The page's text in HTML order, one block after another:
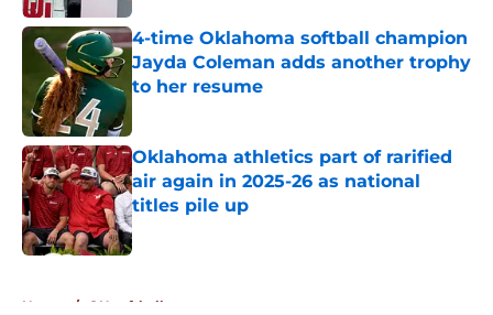
4-time Oklahoma softball champion
Jayda Coleman adds another trophy
to her resume
Oklahoma athletics part of rarified
air again in 2025-26 as national
titles pile up
Published by on Invalid Date
Home / OU softball